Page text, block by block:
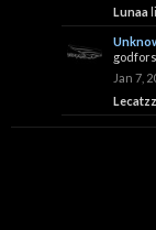
Lunaa
Jan 7,
Lecatzz